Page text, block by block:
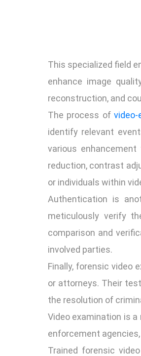
This specialized field
enhance image
reconstruction, and
The process ofvideo-
identify relevant
various
reduction, contrast
or individuals within
Authentication is
meticulously verify
comparison and
involved parties.
Finally, forensic video
or attorneys. Their
the resolution of
Video examination is
enforcement
Trained forensic